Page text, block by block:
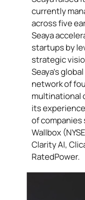
currently
across five
Seaya
startups by
strategic
Seaya’s
network of
multinational
its
of companies
Wallbox
Clarity AI,
RatedPower.